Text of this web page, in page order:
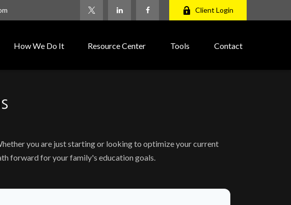
Client Login
How We Do It Resource Center Tools Contact
you are just starting or looking to optimize your current
forward for your family's education goals.